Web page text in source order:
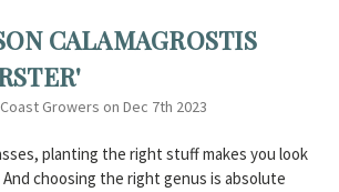
CALAMAGROSTIS
Growers on Dec 7th 2023
planting the right stuff makes you look
choosing the right genus is absolute